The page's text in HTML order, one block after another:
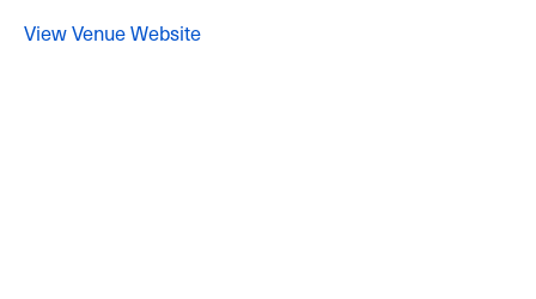
View Venue Website